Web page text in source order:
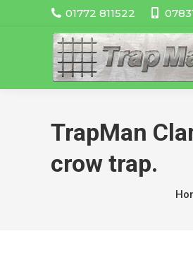
01772 811522
TrapMan
crow trap.